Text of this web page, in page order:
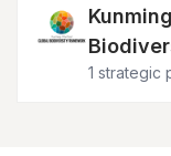
Image
1 strategic